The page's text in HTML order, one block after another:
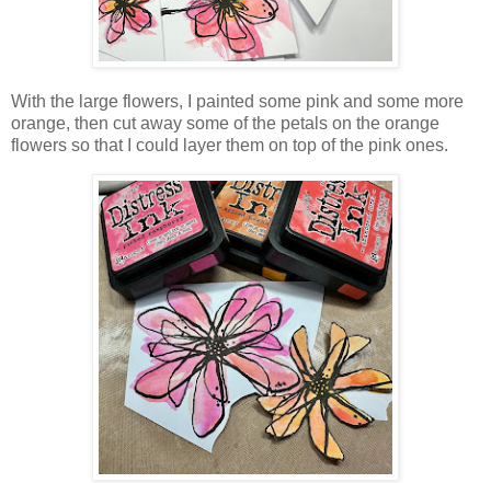
With the large flowers, I painted some pink and some more
orange, then cut away some of the petals on the orange
flowers so that I could layer them on top of the pink ones.